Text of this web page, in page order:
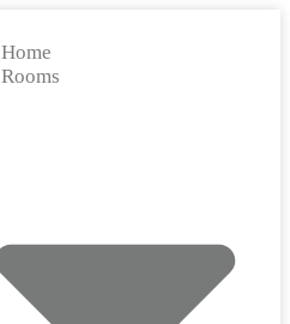
Home
Rooms